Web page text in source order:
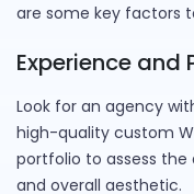
are some key factors
Experience and
Look for an agency
high-quality custom
portfolio to assess
and overall aesthetic.